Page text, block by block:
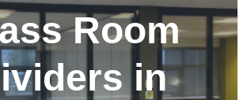
Room
in